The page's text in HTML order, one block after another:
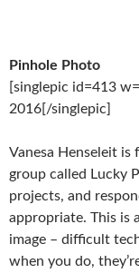
Pinhole Photo
[singlepic id=413
2016[/singlepic]
Vanesa Henseleit is
group called Lucky
projects, and
appropriate. This is
image – difficult
when you do,